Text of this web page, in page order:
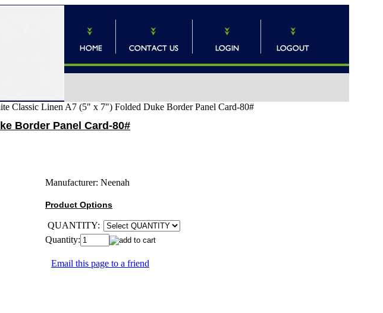
Classic Linen A7 (5" x 7") Folded Duke Border Panel Card-80#
Border Panel Card-80#
Manufacturer: Neenah
Product Options
QUANTITY:
Quantity:
Email this page to a friend